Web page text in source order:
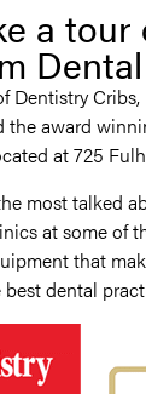
a tour
Dentistry
the award
at 725
most talked
at some of
that
dental